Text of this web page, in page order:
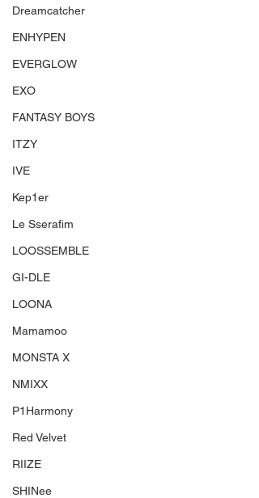
Dreamcatcher
ENHYPEN
EVERGLOW
EXO
FANTASY BOYS
ITZY
IVE
Kep1er
Le Sserafim
LOOSSEMBLE
GI-DLE
LOONA
Mamamoo
MONSTA X
NMIXX
P1Harmony
Red Velvet
RIIZE
SHINee